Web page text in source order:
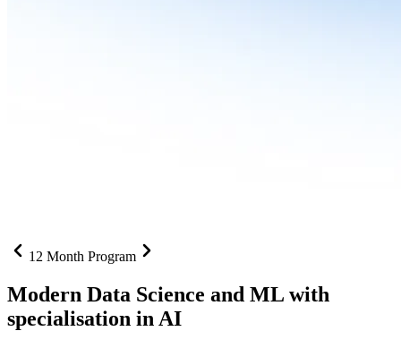
12 Month Program
Modern Data Science and ML with
specialisation in AI